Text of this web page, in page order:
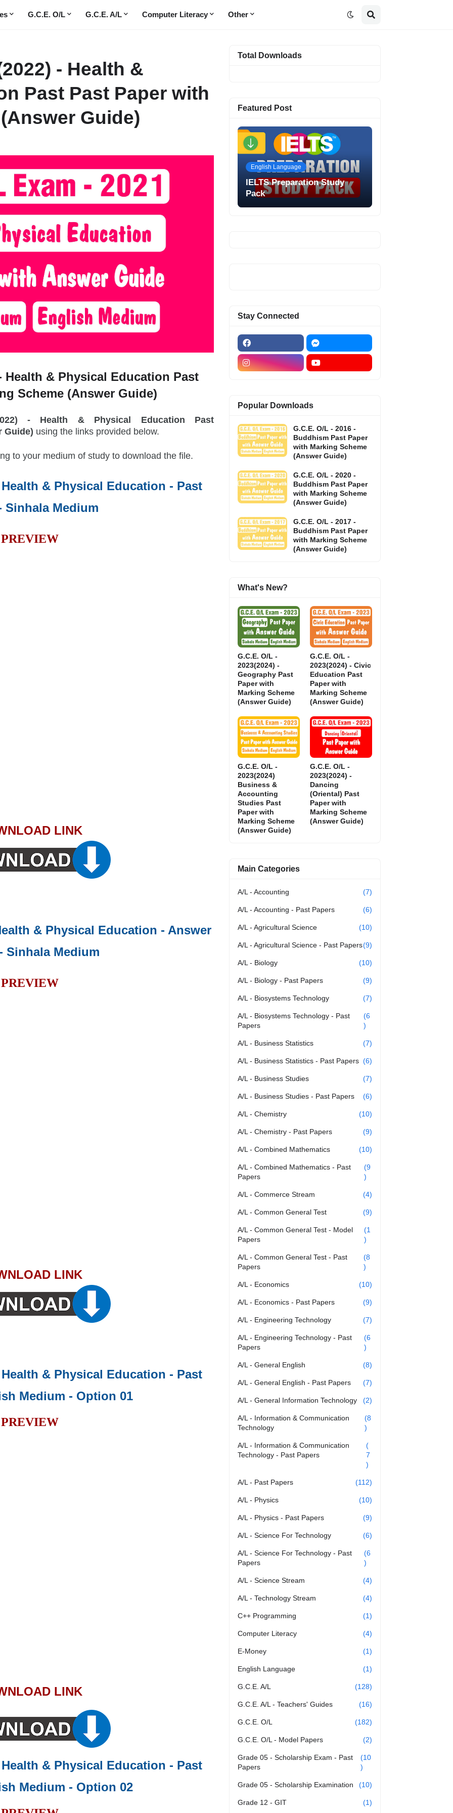
G.C.E. O/L G.C.E. A/L Computer Literacy Other
- Health &
Past Past Paper with
Guide)
Health & Physical Education Past
Scheme (Answer Guide)
- Health & Physical Education Past
Guide) using the links provided below.
to your medium of study to download the file.
Health & Physical Education - Past
Sinhala Medium
PREVIEW
LINK
& Physical Education - Answer
Sinhala Medium
PREVIEW
LINK
Health & Physical Education - Past
Medium - Option 01
PREVIEW
LINK
Health & Physical Education - Past
Medium - Option 02
Total Downloads
Featured Post
English Language
IELTS Preparation Study
Pack
Stay Connected
Popular Downloads
G.C.E. O/L - 2016 -
Buddhism Past Paper
with Marking Scheme
(Answer Guide)
G.C.E. O/L - 2020 -
Buddhism Past Paper
with Marking Scheme
(Answer Guide)
G.C.E. O/L - 2017 -
Buddhism Past Paper
with Marking Scheme
(Answer Guide)
What's New?
G.C.E. O/L -
2023(2024) -
Geography Past
Paper with
Marking Scheme
(Answer Guide)
G.C.E. O/L -
2023(2024) - Civic
Education Past
Paper with
Marking Scheme
(Answer Guide)
G.C.E. O/L -
2023(2024)
Business &
Accounting
Studies Past
Paper with
Marking Scheme
(Answer Guide)
G.C.E. O/L -
2023(2024) -
Dancing
(Oriental) Past
Paper with
Marking Scheme
(Answer Guide)
Main Categories
A/L - Accounting (7)
A/L - Accounting - Past Papers (6)
A/L - Agricultural Science (10)
A/L - Agricultural Science - Past Papers(9)
A/L - Biology (10)
A/L - Biology - Past Papers (9)
A/L - Biosystems Technology (7)
A/L - Biosystems Technology - Past
Papers
(6
)
A/L - Business Statistics (7)
A/L - Business Statistics - Past Papers (6)
A/L - Business Studies (7)
A/L - Business Studies - Past Papers (6)
A/L - Chemistry (10)
A/L - Chemistry - Past Papers (9)
A/L - Combined Mathematics (10)
A/L - Combined Mathematics - Past
Papers
(9
)
A/L - Commerce Stream (4)
A/L - Common General Test (9)
A/L - Common General Test - Model
Papers
(1
)
A/L - Common General Test - Past
Papers
(8
)
A/L - Economics (10)
A/L - Economics - Past Papers (9)
A/L - Engineering Technology (7)
A/L - Engineering Technology - Past
Papers
(6
)
A/L - General English (8)
A/L - General English - Past Papers (7)
A/L - General Information Technology (2)
A/L - Information & Communication
Technology
(8
)
A/L - Information & Communication
Technology - Past Papers
(
7
)
A/L - Past Papers (112)
A/L - Physics (10)
A/L - Physics - Past Papers (9)
A/L - Science For Technology (6)
A/L - Science For Technology - Past
Papers
(6
)
A/L - Science Stream (4)
A/L - Technology Stream (4)
C++ Programming (1)
Computer Literacy (4)
E-Money (1)
English Language (1)
G.C.E. A/L (128)
G.C.E. A/L - Teachers' Guides (16)
G.C.E. O/L (182)
G.C.E. O/L - Model Papers (2)
Grade 05 - Scholarship Exam - Past
Papers
(10
)
Grade 05 - Scholarship Examination (10)
Grade 12 - GIT (1)